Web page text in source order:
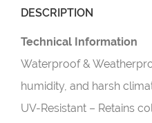
DESCRIPTION
Technical Information
Waterproof &
humidity, and harsh
UV-Resistant – Retains